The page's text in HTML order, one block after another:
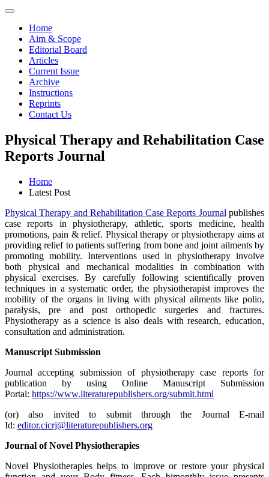
Home
Aim & Scope
Editorial Board
Articles
Current Issue
Archive
Instructions
Reprints
Contact Us
Physical Therapy and Rehabilitation Case
Reports Journal
Home
Latest Post
Physical Therapy and Rehabilitation Case Reports Journal publishes
case reports in physiotherapy, athletic, sports medicine, health
promotions, pain & relief. Physical therapy or physiotherapy aims at
providing relief to patients suffering from bone and joint ailments by
promoting mobility. Interventions used in physiotherapy involve
both physical and mechanical modalities in combination with
physical exercises. By carefully following scientifically proven
techniques in a systematic order, the physiotherapist improves the
mobility of the organs in living with physical ailments like polio,
paralysis, pre and post orthopedic surgeries and fractures.
Physiotherapy as a science is also deals with research, education,
consultation and administration.
Manuscript Submission
Journal accepting submission of physiotherapy case reports for
publication by using Online Manuscript Submission
Portal: https://www.literaturepublishers.org/submit.html
(or) also invited to submit through the Journal E-mail
Id: editor.cicrj@literaturepublishers.org
Journal of Novel Physiotherapies
Novel Physiotherapies helps to improve or restore your physical